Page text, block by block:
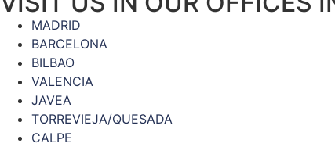
MADRID
BARCELONA
BILBAO
VALENCIA
JAVEA
TORREVIEJA/QUESADA
CALPE